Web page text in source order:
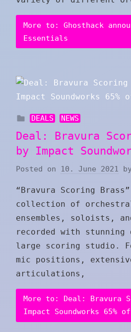
More to: Ghosthack
Essentials
DEALS NEWS
Deal: Bravura
by Impact
Posted on 10. June 2021
“Bravura Scoring
collection of
ensembles, soloists,
recorded with stunning
large scoring studio.
mic positions,
articulations,
More to: Deal: Bravura
Impact Soundworks 65%